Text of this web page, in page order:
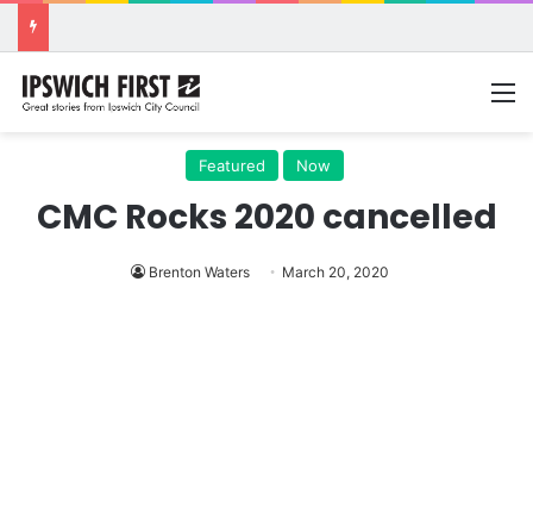
Featured Now
CMC Rocks 2020 cancelled
Brenton Waters March 20, 2020